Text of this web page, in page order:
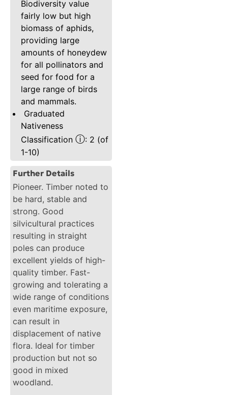
Biodiversity value
fairly low but high
biomass of aphids,
providing large
amounts of honeydew
for all pollinators and
seed for food for a
large range of birds
and mammals.
Graduated
Nativeness
Classification ⓘ: 2 (of
1-10)
Further Details
Pioneer. Timber noted to
be hard, stable and
strong. Good
silvicultural practices
resulting in straight
poles can produce
excellent yields of high-
quality timber. Fast-
growing and tolerating a
wide range of conditions
even maritime exposure,
can result in
displacement of native
flora. Ideal for timber
production but not so
good in mixed
woodland.